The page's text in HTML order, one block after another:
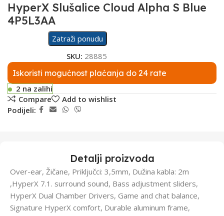
HyperX Slušalice Cloud Alpha S Blue
4P5L3AA
Zatraži ponudu
SKU: 28885
Iskoristi mogućnost plaćanja do 24 rate
2 na zalihi
Compare
Add to wishlist
Podijeli:
Detalji proizvoda
Over-ear, Žičane, Priključci: 3,5mm, Dužina kabla: 2m
,HyperX 7.1. surround sound, Bass adjustment sliders,
HyperX Dual Chamber Drivers, Game and chat balance,
Signature HyperX comfort, Durable aluminum frame,